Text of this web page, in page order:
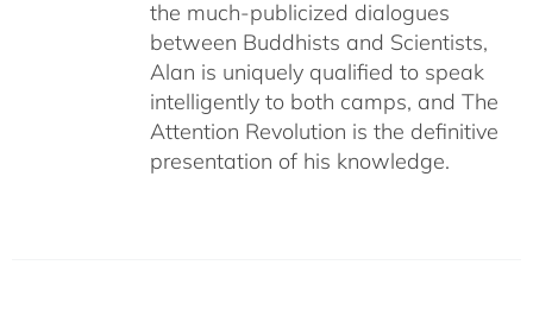
the much-publicized dialogues
between Buddhists and Scientists,
Alan is uniquely qualified to speak
intelligently to both camps, and The
Attention Revolution is the definitive
presentation of his knowledge.